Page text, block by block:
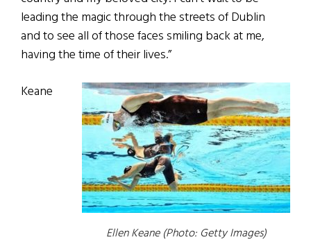
leading the magic through the streets of Dublin
and to see all of those faces smiling back at me,
having the time of their lives.”
Ellen Keane (Photo: Getty Images)
Keane